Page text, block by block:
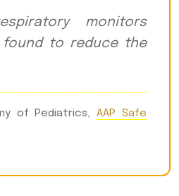
monitors
found to reduce the
of Pediatrics,AAP Safe